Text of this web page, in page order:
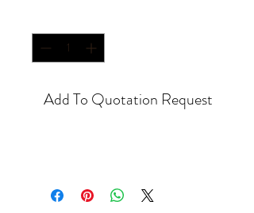
Add To Quotation Request